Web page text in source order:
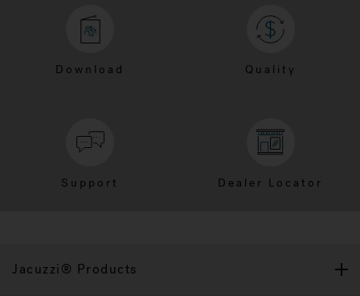
Download Quality
Support Dealer Locator
Jacuzzi® Products